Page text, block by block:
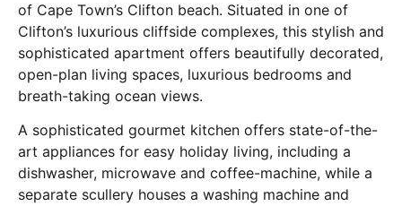
of Cape Town’s Clifton beach. Situated in one of
Clifton’s luxurious cliffside complexes, this stylish and
sophisticated apartment offers beautifully decorated,
open-plan living spaces, luxurious bedrooms and
breath-taking ocean views.
A sophisticated gourmet kitchen offers state-of-the-
art appliances for easy holiday living, including a
dishwasher, microwave and coffee-machine, while a
separate scullery houses a washing machine and